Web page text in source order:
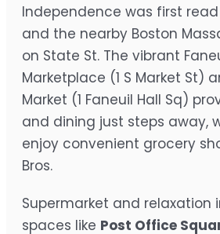
Independence was first
and the nearby Boston
on State St. The vibrant
Marketplace (1 S Market St)
Market (1 Faneuil Hall Sq)
and dining just steps away,
enjoy convenient grocery
Bros.
Supermarket and relaxation
spaces like Post Office